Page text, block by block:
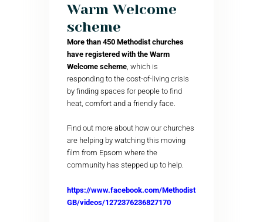
Warm Welcome
scheme
More than 450 Methodist churches
have registered with the Warm
Welcome scheme, which is
responding to the cost-of-living crisis
by finding spaces for people to find
heat, comfort and a friendly face.
Find out more about how our churches
are helping by watching this moving
film from Epsom where the
community has stepped up to help.
https://www.facebook.com/Methodist
GB/videos/1272376236827170